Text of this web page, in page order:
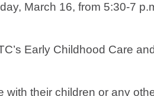
March 16, from 5:30-7
Early Childhood Care
their children or any